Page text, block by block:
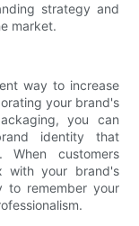
strategy and
market.
way to increase
your brand's
you can
identity that
When customers
with your brand's
to remember your